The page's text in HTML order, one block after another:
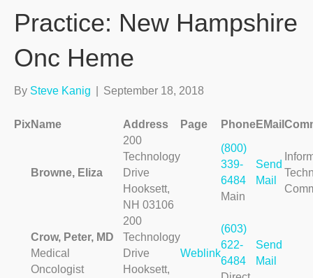
Practice: New Hampshire
Onc Heme
By Steve Kanig September 18, 2018
PixName Address Page PhoneEMail
Browne, Eliza
200
Technology
Drive
Hooksett,
NH 03106
(800)
339-
6484
Main
Send
Mail
Crow, Peter, MD
Medical
Oncologist
200
Technology
Drive
Hooksett,
Weblink
(603)
622-
6484
Send
Mail